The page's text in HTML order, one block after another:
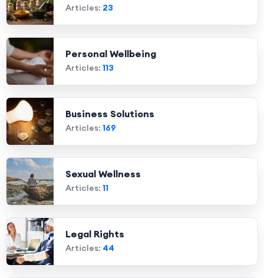
Articles: 23
Personal Wellbeing
Articles: 113
Business Solutions
Articles: 169
Sexual Wellness
Articles: 11
Legal Rights
Articles: 44